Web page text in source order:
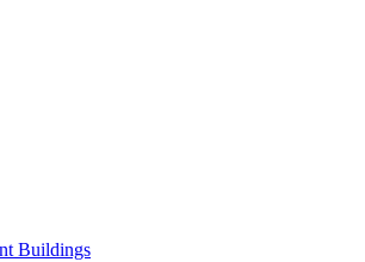
Buildings